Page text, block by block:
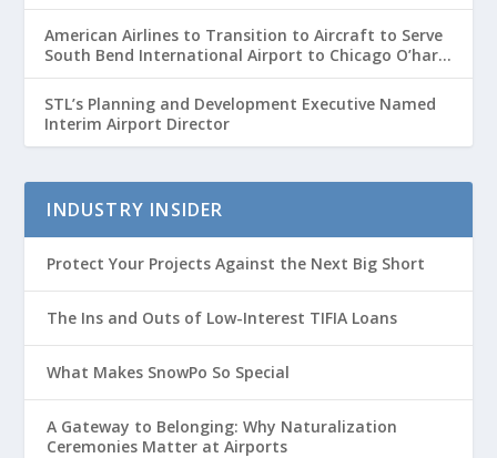
American Airlines to Transition to Aircraft to Serve
South Bend International Airport to Chicago O’hare
Route
STL’s Planning and Development Executive Named
Interim Airport Director
INDUSTRY INSIDER
Protect Your Projects Against the Next Big Short
The Ins and Outs of Low-Interest TIFIA Loans
What Makes SnowPo So Special
A Gateway to Belonging: Why Naturalization
Ceremonies Matter at Airports